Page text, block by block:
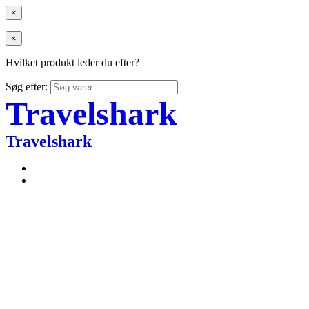
×
×
Hvilket produkt leder du efter?
Søg efter:
Travelshark
Travelshark